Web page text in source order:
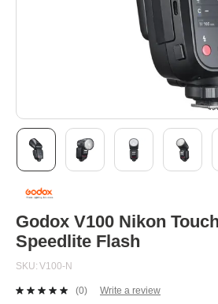
beginning
of
the
gallery
Godox V100 Nikon
Speedlite Flash
SKU V100-N
No
(0) Write a review